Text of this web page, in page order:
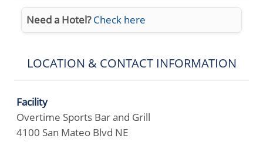
Need a Hotel? Check here
LOCATION & CONTACT INFORMATION
Facility
Overtime Sports Bar and Grill
4100 San Mateo Blvd NE